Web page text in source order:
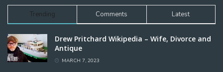
Trending Comments Latest
Drew Pritchard Wikipedia – Wife, Divorce and
Antique
MARCH 7, 2023